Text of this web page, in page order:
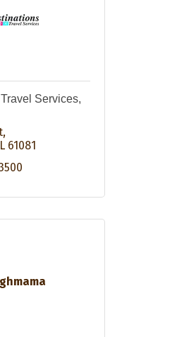
Services,
61081